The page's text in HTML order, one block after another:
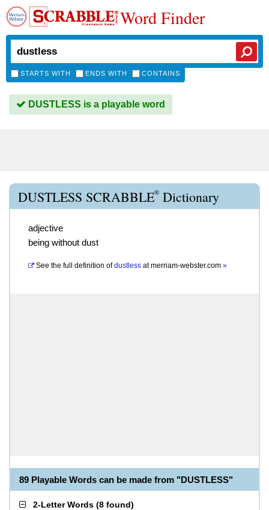
Word Finder
STARTS WITH ENDS WITH CONTAINS
DUSTLESS is a playable word
DUSTLESS SCRABBLE® Dictionary
adjective
being without dust
See the full definition of dustless atmerriam-webster.com »
89 Playable Words can be made from "DUSTLESS"
2-Letter Words (8 found)